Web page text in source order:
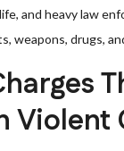
and heavy law
weapons, drugs,
Violent